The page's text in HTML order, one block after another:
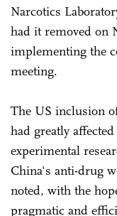
Narcotics
had it removed on
implementing the
meeting.
The US inclusion
had greatly
experimental
China's anti-drug
noted, with the
pragmatic and